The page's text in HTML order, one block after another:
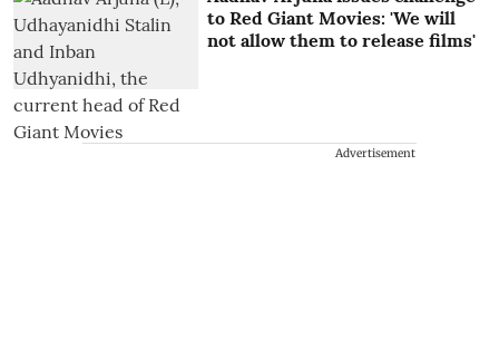
to Red Giant Movies: 'We will
not allow them to release films'
Advertisement